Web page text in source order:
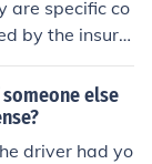
are specific co
by the insura
earthquake
to limit th
is cr
adequate co
else
driver had yo